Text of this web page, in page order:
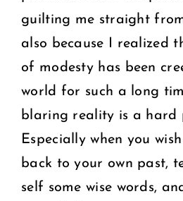
guilting me straight
also because I realized
of modesty has been
world for such a long
blaring reality is a hard
Especially when you
back to your own past,
self some wise words,